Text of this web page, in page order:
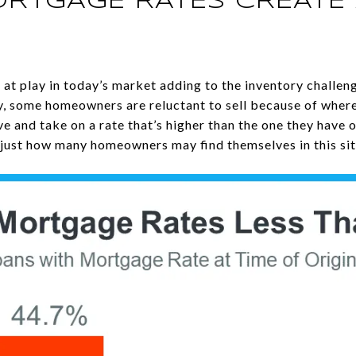
play in today’s market adding to the inventory
some homeowners are reluctant to sell because of
and take on a rate that’s higher than the one they have
how many homeowners may find themselves in this